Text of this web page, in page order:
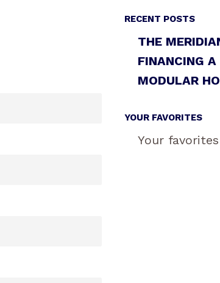
RECENT POSTS
THE
FINANCING
MODULAR
YOUR FAVORITES
Your